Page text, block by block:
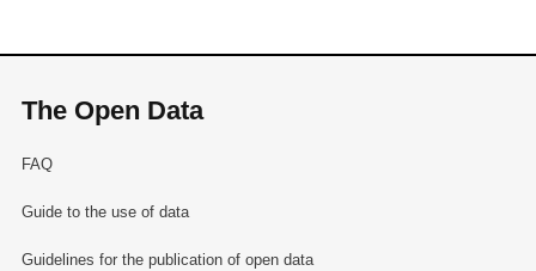
The Open Data
FAQ
Guide to the use of data
Guidelines for the publication of open data